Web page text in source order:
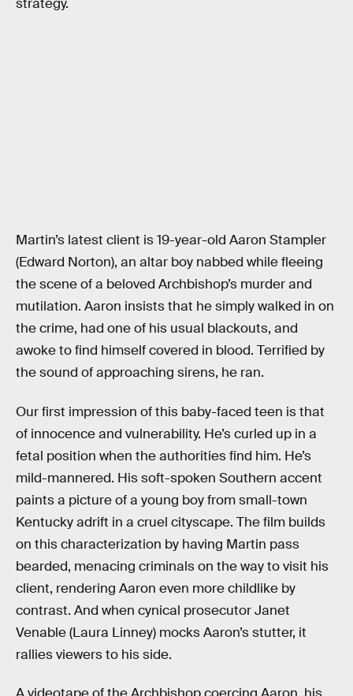
Martin’s latest client is 19-year-old Aaron Stampler
(Edward Norton), an altar boy nabbed while fleeing
the scene of a beloved Archbishop’s murder and
mutilation. Aaron insists that he simply walked in on
the crime, had one of his usual blackouts, and
awoke to find himself covered in blood. Terrified by
the sound of approaching sirens, he ran.
Our first impression of this baby-faced teen is that
of innocence and vulnerability. He’s curled up in a
fetal position when the authorities find him. He’s
mild-mannered. His soft-spoken Southern accent
paints a picture of a young boy from small-town
Kentucky adrift in a cruel cityscape. The film builds
on this characterization by having Martin pass
bearded, menacing criminals on the way to visit his
client, rendering Aaron even more childlike by
contrast. And when cynical prosecutor Janet
Venable (Laura Linney) mocks Aaron’s stutter, it
rallies viewers to his side.